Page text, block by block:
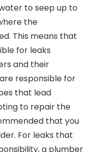
to seep up to
the
This means that
for leaks
and their
responsible for
that lead
to repair the
that you
For leaks that
a plumber